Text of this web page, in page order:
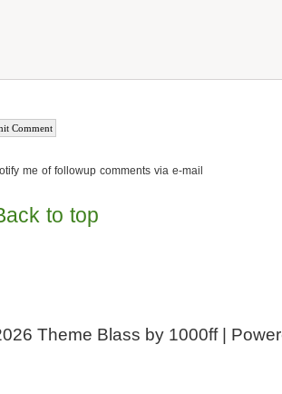
me of followup comments via e-mail
to top
Theme Blass by 1000ff |